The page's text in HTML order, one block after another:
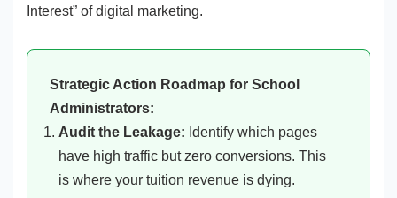
Interest” of digital marketing.
Strategic Action Roadmap for School
Administrators:
Audit the Leakage: Identify which pages
have high traffic but zero conversions. This
is where your tuition revenue is dying.